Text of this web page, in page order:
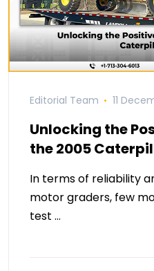
Editorial Team 11
Unlocking the
the 2005
In terms of reliability
motor graders, few
test …